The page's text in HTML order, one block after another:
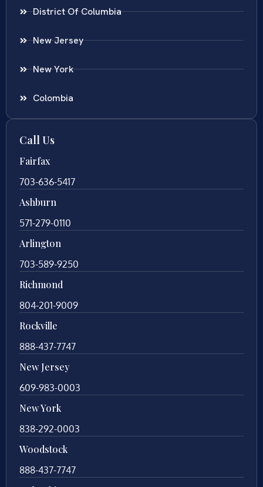
District Of Columbia
New Jersey
New York
Colombia
Call Us
Fairfax
703-636-5417
Ashburn
571-279-0110
Arlington
703-589-9250
Richmond
804-201-9009
Rockville
888-437-7747
New Jersey
609-983-0003
New York
838-292-0003
Woodstock
888-437-7747